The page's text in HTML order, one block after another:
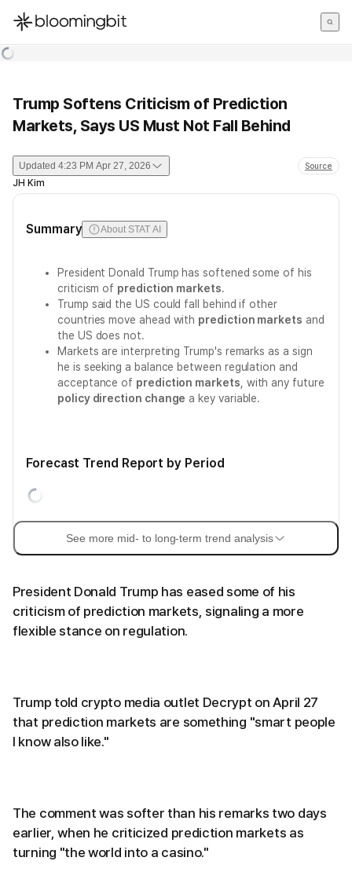
한국어
Trump Softens Criticism of Prediction
Markets, Says US Must Not Fall Behind
Updated 4:23 PM Apr 27, 2026 Source
JH Kim
Summary About STAT AI
President Donald Trump has softened some of his
criticism of prediction markets.
Trump said the US could fall behind if other
countries move ahead with prediction markets and
the US does not.
Markets are interpreting Trump's remarks as a sign
he is seeking a balance between regulation and
acceptance of prediction markets , with any future
policy direction change a key variable.
Forecast Trend Report by Period
See more mid- to long-term trend analysis
President Donald Trump has eased some of his
criticism of prediction markets, signaling a more
flexible stance on regulation.
Trump told crypto media outlet Decrypt on April 27
that prediction markets are something "smart people
I know also like."
The comment was softer than his remarks two days
earlier, when he criticized prediction markets as
turning "the world into a casino."